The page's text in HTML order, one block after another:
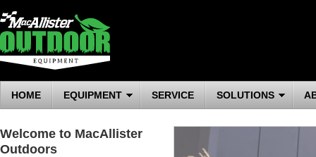
HOME EQUIPMENT SERVICE SOLUTIONS
Welcome to MacAllister
Outdoors